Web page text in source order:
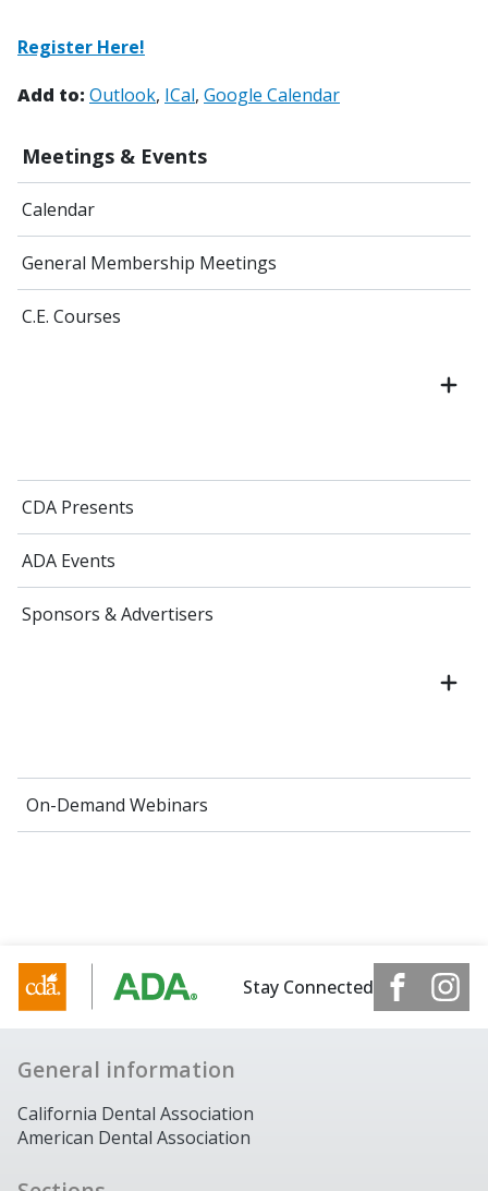
Meetings & Events
Calendar
General Membership Meetings
C.E. Courses
CDA Presents
ADA Events
Sponsors & Advertisers
On-Demand Webinars
Register Here!
Add to: Outlook ICal Google Calendar
Stay Connected
General information
California Dental Association
American Dental Association